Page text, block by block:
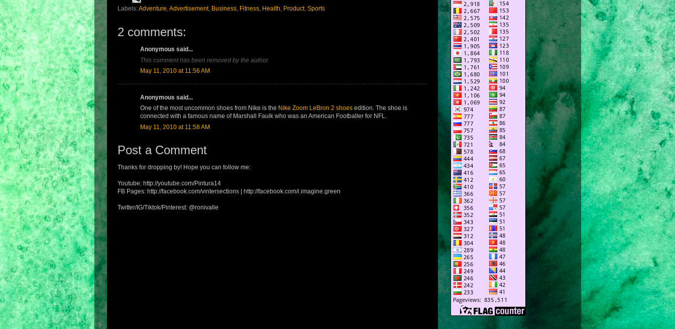
Labels:Adventure Advertisement, Business, Fitness, Health Product, Sports
2 comments:
Anonymous said...
This comment has been removed by the author.
May 11, 2010 at 11:56 AM
Anonymous said...
One of the most uncommon shoes from Nike is the Nike Zoom LeBron 2 shoesedition. The shoe is
connected with a famous name of Marshall Faulk who was an American Footballer for NFL.
May 11, 2010 at 11:58 AM
Post a Comment
Thanks for dropping by! Hope you can follow me:
Youtube: http://youtube.com/Pintura14
FB Pages: http://facebook.com/vintersections | http://facebook.com/i.imagine.green
Twitter/IG/Tiktok/Pinterest: @ronivalle